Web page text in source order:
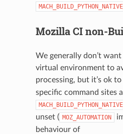
Mozilla CI non-
We generally don’t
virtual environment to
processing, but it’s ok to
specific command sites
unset ( MOZ_AUTOMATION
behaviour of